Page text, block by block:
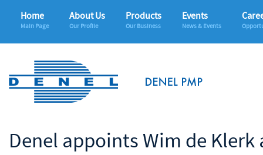
Home
Main Page
About Us
Our Profile
Products
Our Business
Events
News & Events
Denel appoints Wim de Klerk